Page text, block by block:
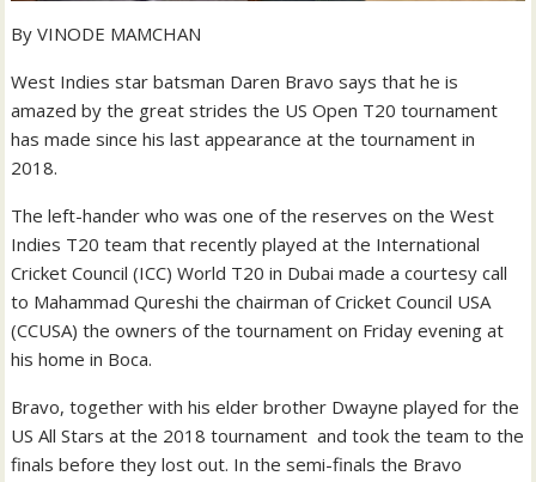
By VINODE MAMCHAN
West Indies star batsman Daren Bravo says that he is
amazed by the great strides the US Open T20 tournament
has made since his last appearance at the tournament in
2018.
The left-hander who was one of the reserves on the West
Indies T20 team that recently played at the International
Cricket Council (ICC) World T20 in Dubai made a courtesy call
to Mahammad Qureshi the chairman of Cricket Council USA
(CCUSA) the owners of the tournament on Friday evening at
his home in Boca.
Bravo, together with his elder brother Dwayne played for the
US All Stars at the 2018 tournament and took the team to the
finals before they lost out. In the semi-finals the Bravo